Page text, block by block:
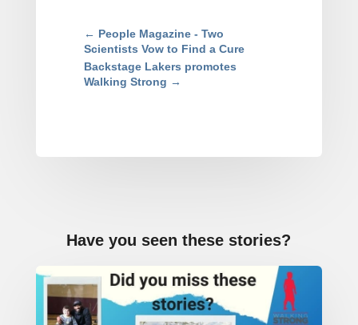
← People Magazine - Two
Scientists Vow to Find a Cure
Backstage Lakers promotes
Walking Strong →
Have you seen these stories?